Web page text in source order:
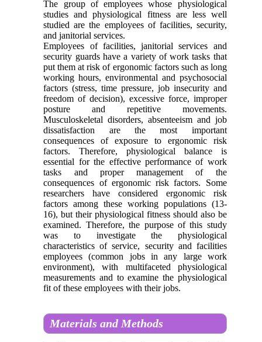
The group of employees whose physiological
studies and physiological fitness are less well
studied are the employees of facilities, security,
and janitorial services.
Employees of facilities, janitorial services and
security guards have a variety of work tasks that
put them at risk of ergonomic factors such as long
working hours, environmental and psychosocial
factors (stress, time pressure, job insecurity and
freedom of decision), excessive force, improper
posture and repetitive movements.
Musculoskeletal disorders, absenteeism and job
dissatisfaction are the most important
consequences of exposure to ergonomic risk
factors. Therefore, physiological balance is
essential for the effective performance of work
tasks and proper management of the
consequences of ergonomic risk factors. Some
researchers have considered ergonomic risk
factors among these working populations (13-
16), but their physiological fitness should also be
examined. Therefore, the purpose of this study
was to investigate the physiological
characteristics of service, security and facilities
employees (common jobs in any large work
environment), with multifaceted physiological
measurements and to examine the physiological
fit of these employees with their jobs.
Materials and Methods